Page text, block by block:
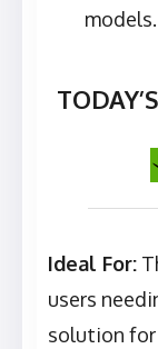
models.
Ideal For:
users
solution for